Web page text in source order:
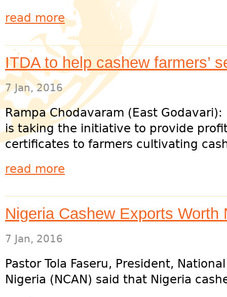
read more
ITDA to help cashew farmers’
7 Jan, 2016
Rampa Chodavaram (East
is taking the initiative to provide
certificates to farmers cultivating
read more
Nigeria Cashew Exports Worth
7 Jan, 2016
Pastor Tola Faseru, President,
Nigeria (NCAN) said that Nigeria